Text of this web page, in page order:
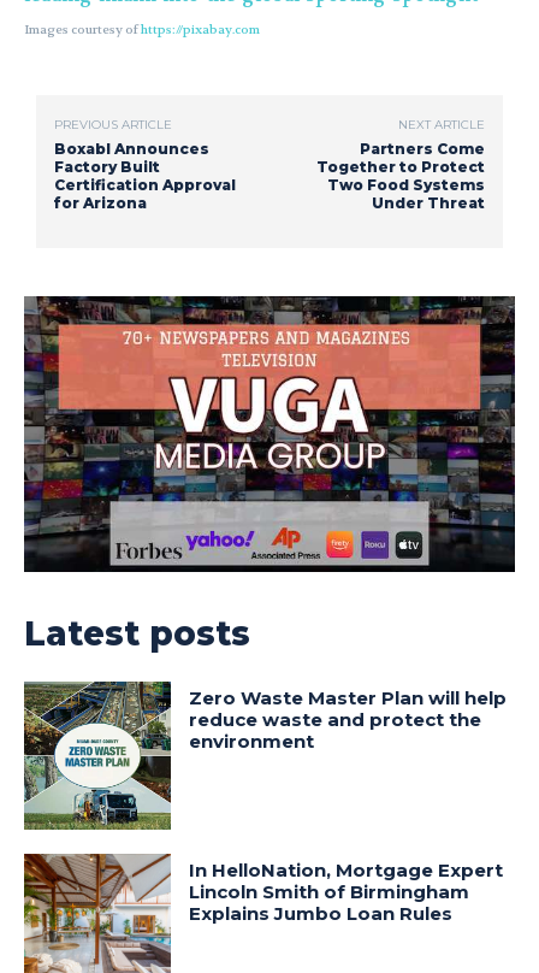
Images courtesy ofhttps://pixabay.com
PREVIOUS ARTICLE
Boxabl Announces
Factory Built
Certification Approval
for Arizona
NEXT ARTICLE
Partners Come
Together to Protect
Two Food Systems
Under Threat
Latest posts
Zero Waste Master Plan will help
reduce waste and protect the
environment
In HelloNation, Mortgage Expert
Lincoln Smith of Birmingham
Explains Jumbo Loan Rules